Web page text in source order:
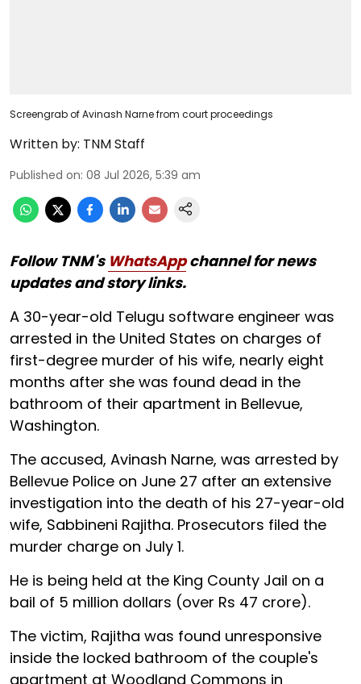
Screengrab of Avinash Narne from court proceedings
Written by: TNM Staff
Published on: 08 Jul 2026, 5:39 am
Follow TNM's WhatsAppchannel for news
updates and story links.
A 30-year-old Telugu software engineer was
arrested in the United States on charges of
first-degree murder of his wife, nearly eight
months after she was found dead in the
bathroom of their apartment in Bellevue,
Washington.
The accused, Avinash Narne, was arrested by
Bellevue Police on June 27 after an extensive
investigation into the death of his 27-year-old
wife, Sabbineni Rajitha. Prosecutors filed the
murder charge on July 1.
He is being held at the King County Jail on a
bail of 5 million dollars (over Rs 47 crore).
The victim, Rajitha was found unresponsive
inside the locked bathroom of the couple's
apartment at Woodland Commons in